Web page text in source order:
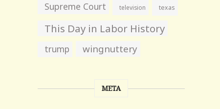
Supreme Court television texas
This Day in Labor History
trump wingnuttery
META